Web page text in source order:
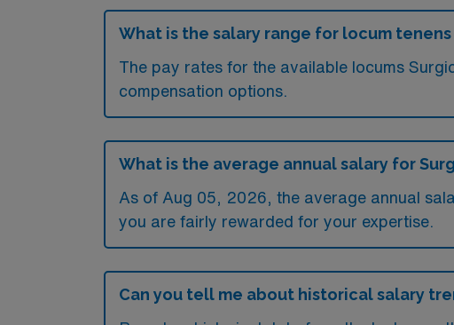
What is the salary range for locum
The pay rates for the available locums
compensation options.
What is the average annual salary for
As of Aug 05, 2026 , the average annual
you are fairly rewarded for your expertise.
Can you tell me about historical salary